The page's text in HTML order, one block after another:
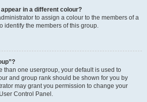
in a different colour?
to assign a colour to the members of a
identify the members of this group.
than one usergroup, your default is used to
and group rank should be shown for you by
may grant you permission to change your
Control Panel.